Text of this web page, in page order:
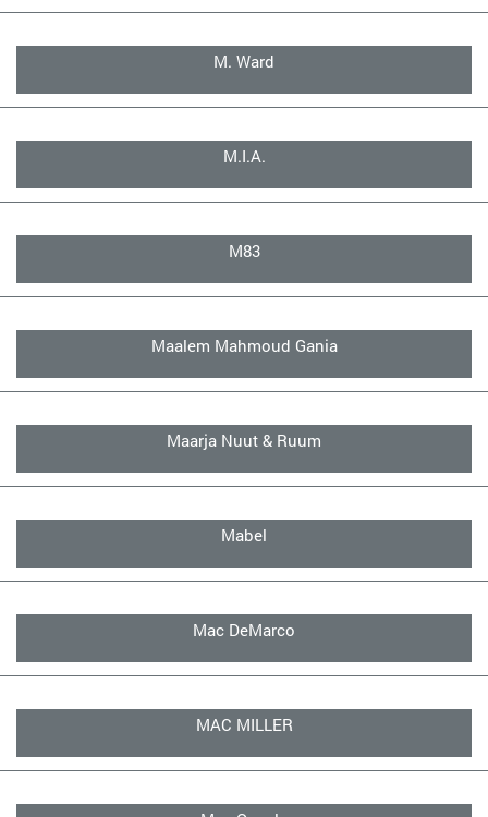
M. Ward
M.I.A.
M83
Maalem Mahmoud Gania
Maarja Nuut & Ruum
Mabel
Mac DeMarco
MAC MILLER